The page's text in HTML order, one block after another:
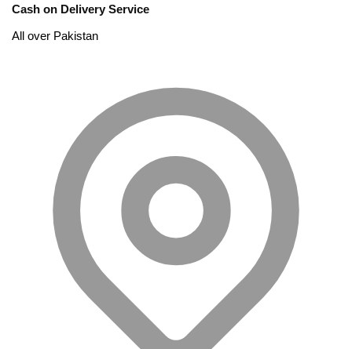
Cash on Delivery Service
All over Pakistan